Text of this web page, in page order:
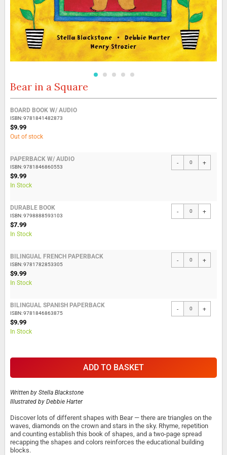
Skip
beginning
of
the
images
Bear in a Square
Grouped
product
items
BOARD BOOK W/ AUDIO
ISBN: 9781841482873
$9.99
Out of stock
PAPERBACK W/ AUDIO
ISBN: 9781846860553
$9.99
In Stock
- +
DURABLE BOOK
ISBN: 9798888593103
$7.99
In Stock
- +
BILINGUAL FRENCH PAPERBACK
ISBN: 9781782853305
$9.99
In Stock
- +
BILINGUAL SPANISH PAPERBACK
ISBN: 9781846863875
$9.99
In Stock
- +
ADD TO BASKET
Written by Stella Blackstone
Illustrated by Debbie Harter
Discover lots of different shapes with Bear — there are triangles on the
waves, diamonds on the crown and stars in the sky. Rhyme, repetition
and counting establish this book of shapes, and a two-page spread
recapping the shapes and colors reinforces the educational building
blocks.